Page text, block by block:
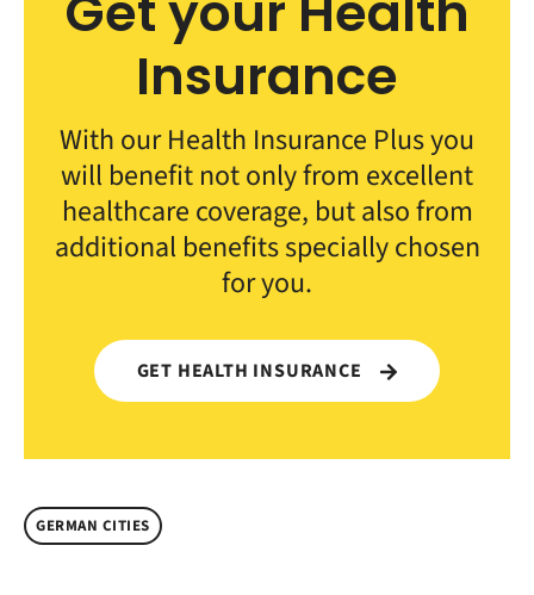
Insurance
With our Health Insurance Plus you
will benefit not only from excellent
healthcare coverage, but also from
additional benefits specially chosen
for you.
GET HEALTH INSURANCE
GERMAN CITIES